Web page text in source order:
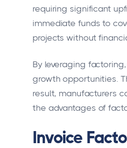
requiring significant
immediate funds to
projects without
By leveraging
growth opportunities.
result, manufacturers
the advantages of
Invoice